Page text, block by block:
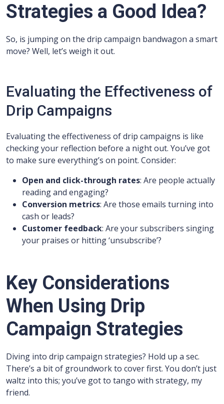
Strategies a Good Idea?
So, is jumping on the drip campaign bandwagon a smart
move? Well, let’s weigh it out.
Evaluating the Effectiveness of
Drip Campaigns
Evaluating the effectiveness of drip campaigns is like
checking your reflection before a night out. You’ve got
to make sure everything’s on point. Consider:
Open and click-through rates: Are people actually
reading and engaging?
Conversion metrics: Are those emails turning into
cash or leads?
Customer feedback: Are your subscribers singing
your praises or hitting ‘unsubscribe’?
Key Considerations
When Using Drip
Campaign Strategies
Diving into drip campaign strategies? Hold up a sec.
There’s a bit of groundwork to cover first. You don’t just
waltz into this; you’ve got to tango with strategy, my
friend.